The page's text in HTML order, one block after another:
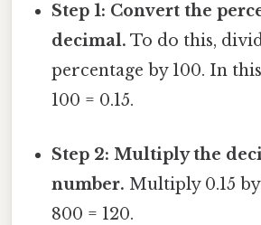
Step 1: Convert the
decimal. To do this,
percentage by 100. In this
100 = 0.15.
Step 2: Multiply the
number. Multiply 0.15 by
800 = 120.